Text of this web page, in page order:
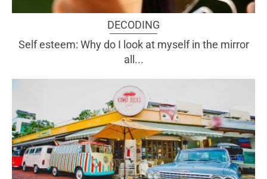
DECODING
Self esteem: Why do I look at myself in the mirror
all...